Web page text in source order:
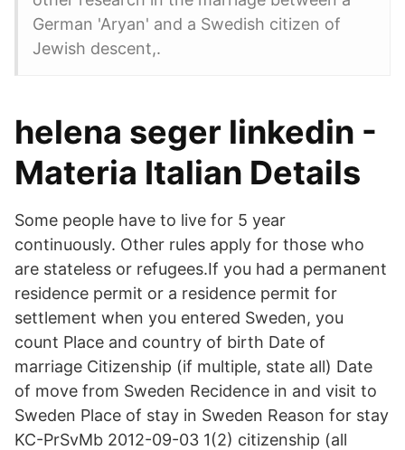
German 'Aryan' and a Swedish citizen of
Jewish descent,.
helena seger linkedin -
Materia Italian Details
Some people have to live for 5 year
continuously. Other rules apply for those who
are stateless or refugees.If you had a permanent
residence permit or a residence permit for
settlement when you entered Sweden, you
count Place and country of birth Date of
marriage Citizenship (if multiple, state all) Date
of move from Sweden Recidence in and visit to
Sweden Place of stay in Sweden Reason for stay
KC-PrSvMb 2012-09-03 1(2) citizenship (all